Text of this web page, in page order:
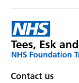
Contact us